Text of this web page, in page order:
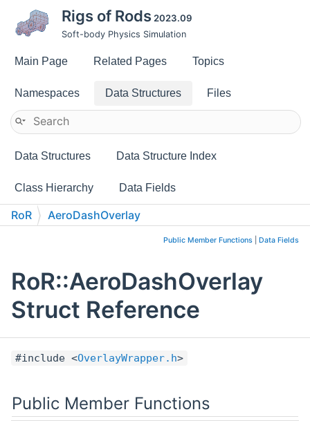
Rigs of Rods 2023.09
Soft-body Physics Simulation
Main Page Related Pages Topics
Namespaces Data Structures Files
Data Structures Data Structure Index
Class Hierarchy Data Fields
RoR AeroDashOverlay
Public Member Functions Data Fields
RoR::AeroDashOverlay
Struct Reference
#include <OverlayWrapper.h>
Public Member Functions